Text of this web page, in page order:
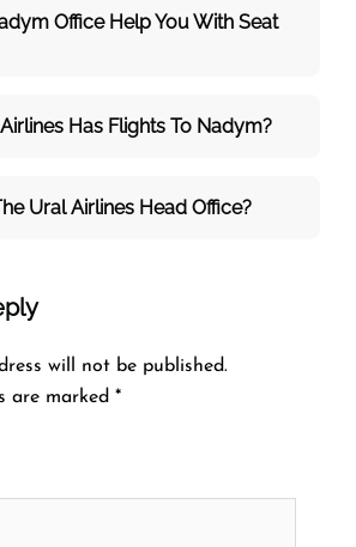
Office Help You With Seat
Has Flights To Nadym?
Ural Airlines Head Office?
will not be published.
are marked *